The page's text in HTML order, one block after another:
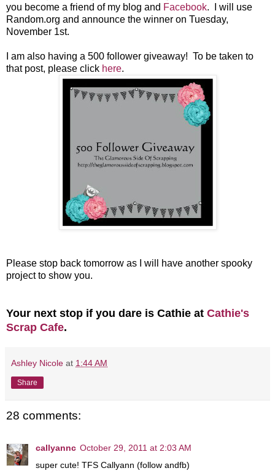
you become a friend of my blog and Facebook. I will use
Random.org and announce the winner on Tuesday,
November 1st.
I am also having a 500 follower giveaway! To be taken to
that post, please click here.
Please stop back tomorrow as I will have another spooky
project to show you.
Your next stop if you dare is Cathie at Cathie's
Scrap Cafe.
Ashley Nicole at 1:44 AM
Share
28 comments:
callyannc October 29, 2011 at 2:03 AM
super cute! TFS Callyann (follow andfb)